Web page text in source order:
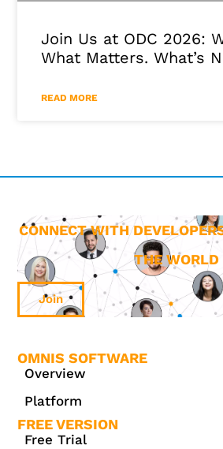
Join Us at ODC 2026:
What Matters. What’s
READ MORE
CONNECT WITH
THE WORLD
Join
OMNIS SOFTWARE
Overview
Platform
FREE VERSION
Free Trial